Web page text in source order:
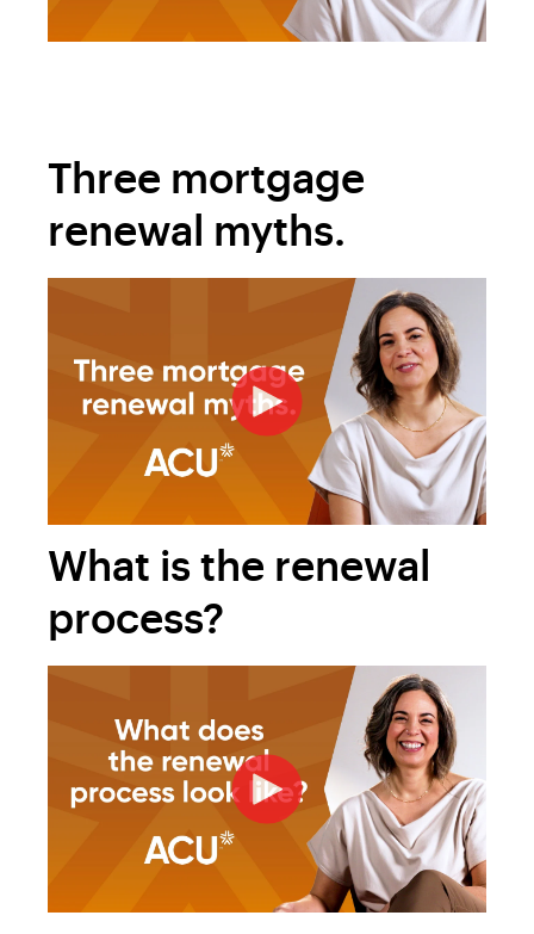
Three mortgage
renewal myths.
What is the renewal
process?